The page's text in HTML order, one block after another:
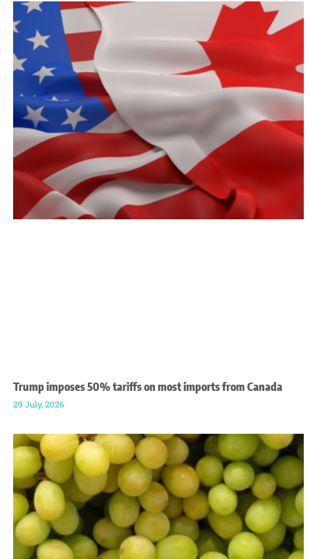
Trump imposes 50% tariffs on most imports from Canada
29 July, 2026